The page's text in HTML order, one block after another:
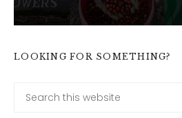
LOOKING FOR SOMETHING?